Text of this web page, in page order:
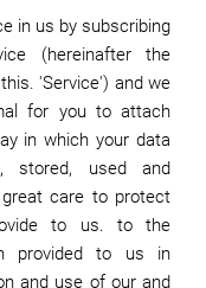
in us by subscribing
(hereinafter the
'Service') and we
for you to attach
in which your data
stored, used and
care to protect
to us. to the
provided to us in
and use of our and